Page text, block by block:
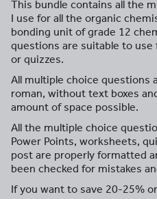
This bundle contains all the
I use for all the organic
bonding unit of grade 12
questions are suitable to
or quizzes.
All multiple choice questions
roman, without text boxes
amount of space possible.
All the multiple choice
Power Points, worksheets,
post are properly formatted
been checked for mistakes
If you want to save 20-25%